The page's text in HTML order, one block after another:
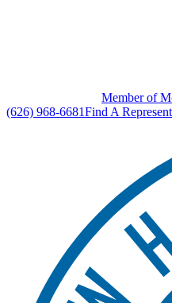
Member of
(626) 968-6681Find A